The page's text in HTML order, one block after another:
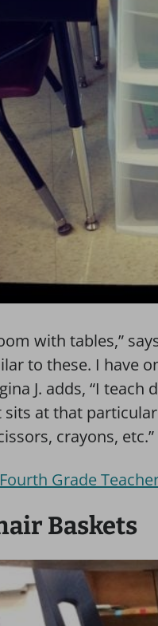
with tables,”
to these. I have
J. adds, “I
sits at that
crayons, etc.”
Fourth Grade
Baskets